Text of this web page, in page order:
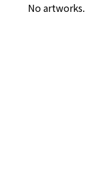
No artworks.